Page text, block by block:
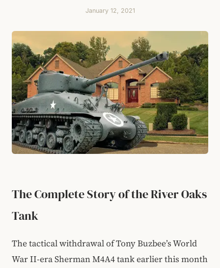
January 12, 2021
The Complete Story of the River Oaks
Tank
The tactical withdrawal of Tony Buzbee’s World
War II-era Sherman M4A4 tank earlier this month